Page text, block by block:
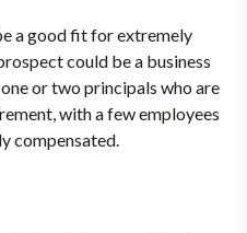
a good fit for extremely
could be a business
or two principals who are
with a few employees
compensated.